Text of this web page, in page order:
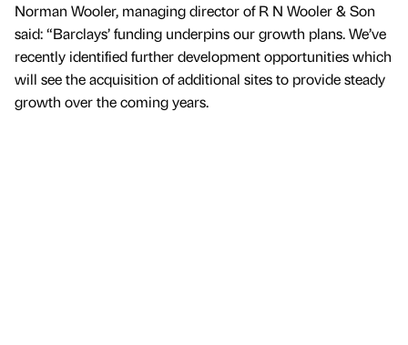
Norman Wooler, managing director of R N Wooler & Son
said: “Barclays’ funding underpins our growth plans. We’ve
recently identified further development opportunities which
will see the acquisition of additional sites to provide steady
growth over the coming years.